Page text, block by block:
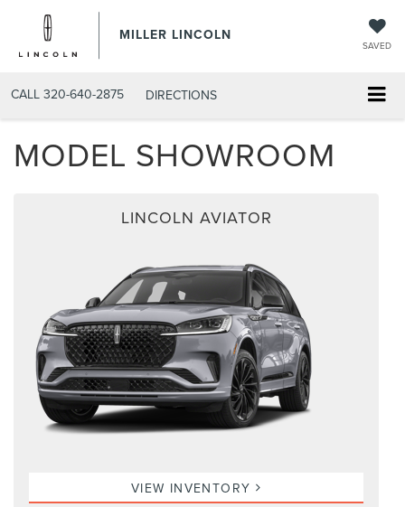
MILLER LINCOLN
SAVED
CALL 320-640-2875 DIRECTIONS
MODEL SHOWROOM
LINCOLN AVIATOR
VIEW INVENTORY